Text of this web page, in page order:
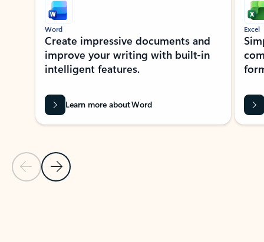
Previous Slide
Next Slide
Word
Create impressive documents and
improve your writing with built-in
intelligent features.
Learn more about Word
Excel